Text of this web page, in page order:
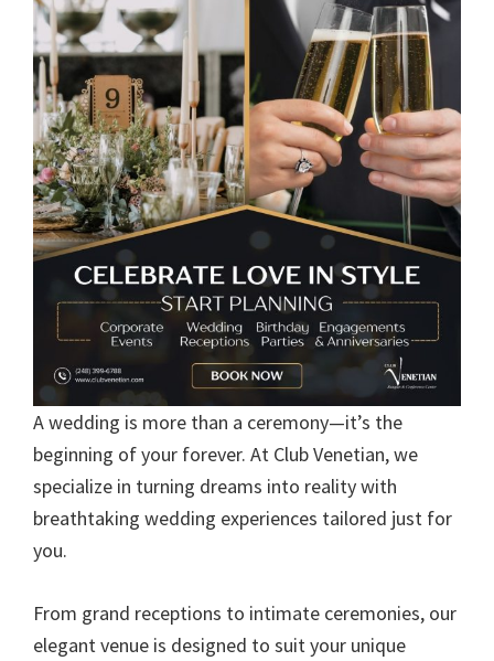
A wedding is more than a ceremony—it’s the
beginning of your forever. At Club Venetian, we
specialize in turning dreams into reality with
breathtaking wedding experiences tailored just for
you.
From grand receptions to intimate ceremonies, our
elegant venue is designed to suit your unique